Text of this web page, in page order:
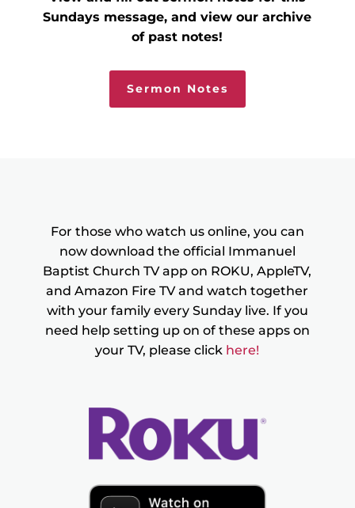
Sundays message, and view our archive
of past notes!
Sermon Notes
For those who watch us online, you can
now download the official Immanuel
Baptist Church TV app on ROKU, AppleTV,
and Amazon Fire TV and watch together
with your family every Sunday live. If you
need help setting up on of these apps on
your TV, please click here!